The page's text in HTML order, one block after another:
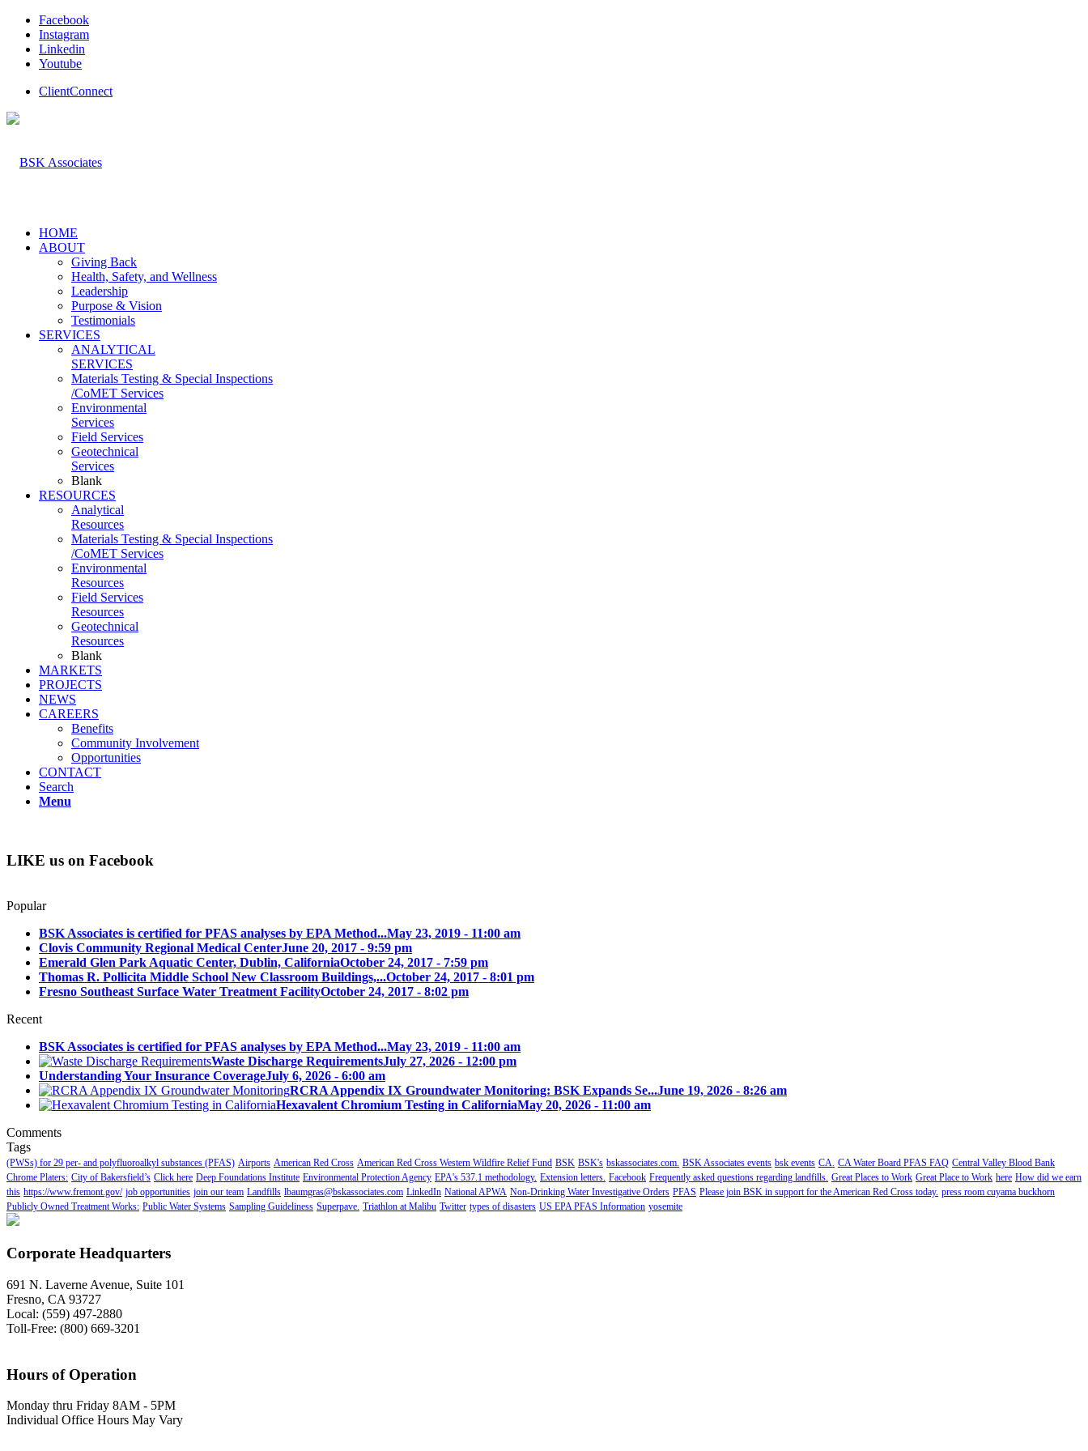
Facebook
Instagram
Linkedin
Youtube
ClientConnect
HOME
ABOUT
Giving Back
Health, Safety, and Wellness
Leadership
Purpose & Vision
Testimonials
SERVICES
ANALYTICAL
SERVICES
Materials Testing & Special Inspections
/CoMET Services
Environmental
Services
Field Services
Geotechnical
Services
Blank
RESOURCES
Analytical
Resources
Materials Testing & Special Inspections
/CoMET Services
Environmental
Resources
Field Services
Resources
Geotechnical
Resources
Blank
MARKETS
PROJECTS
NEWS
CAREERS
Benefits
Community Involvement
Opportunities
CONTACT
Search
Menu
LIKE us on Facebook
Popular
BSK Associates is certified for PFAS analyses by EPA Method...May 23, 2019 - 11:00 am
Clovis Community Regional Medical CenterJune 20, 2017 - 9:59 pm
Emerald Glen Park Aquatic Center, Dublin, CaliforniaOctober 24, 2017 - 7:59 pm
Thomas R. Pollicita Middle School New Classroom Buildings,...October 24, 2017 - 8:01 pm
Fresno Southeast Surface Water Treatment FacilityOctober 24, 2017 - 8:02 pm
Recent
BSK Associates is certified for PFAS analyses by EPA Method...May 23, 2019 - 11:00 am
Waste Discharge RequirementsJuly 27, 2026 - 12:00 pm
Understanding Your Insurance CoverageJuly 6, 2026 - 6:00 am
RCRA Appendix IX Groundwater Monitoring: BSK Expands Se...June 19, 2026 - 8:26 am
Hexavalent Chromium Testing in CaliforniaMay 20, 2026 - 11:00 am
Comments
Tags
(PWSs) for 29 per- and polyfluoroalkyl substances (PFAS) Airports American Red Cross American Red Cross Western Wildfire Relief Fund BSK BSK's bskassociates.com. BSK Associates events bsk events CA. CA Water Board PFAS FAQ Central Valley Blood Bank
Chrome Platers: City of Bakersfield’s Click here Deep Foundations Institute Environmental Protection Agency EPA's 537.1 methodology. Extension letters. Facebook Frequently asked questions regarding landfills. Great Places to Work Great Place to Work here How did we earn
this https://www.fremont.gov/ job opportunities join our team Landfills lbaumgras@bskassociates.com LinkedIn National APWA Non-Drinking Water Investigative Orders PFAS Please join BSK in support for the American Red Cross today. press room cuyama buckhorn
Publicly Owned Treatment Works: Public Water Systems Sampling Guideliness Superpave. Triathlon at Malibu Twitter types of disasters US EPA PFAS Information yosemite
Corporate Headquarters
691 N. Laverne Avenue, Suite 101
Fresno, CA 93727
Local: (559) 497-2880
Toll-Free: (800) 669-3201
Hours of Operation
Monday thru Friday 8AM - 5PM
Individual Office Hours May Vary